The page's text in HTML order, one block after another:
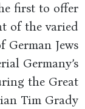
first to offer
of the varied
Jews
Germany’s
the Great
Tim Grady